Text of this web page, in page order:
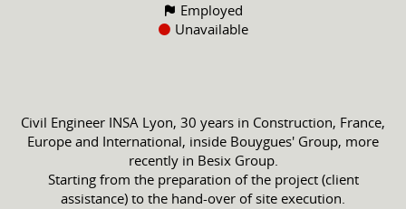
Employed
Unavailable
Civil Engineer INSA Lyon, 30 years in Construction, France,
Europe and International, inside Bouygues' Group, more
recently in Besix Group.
Starting from the preparation of the project (client
assistance) to the hand-over of site execution.